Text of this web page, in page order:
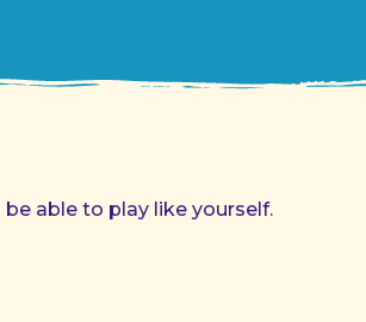
able to play like yourself.